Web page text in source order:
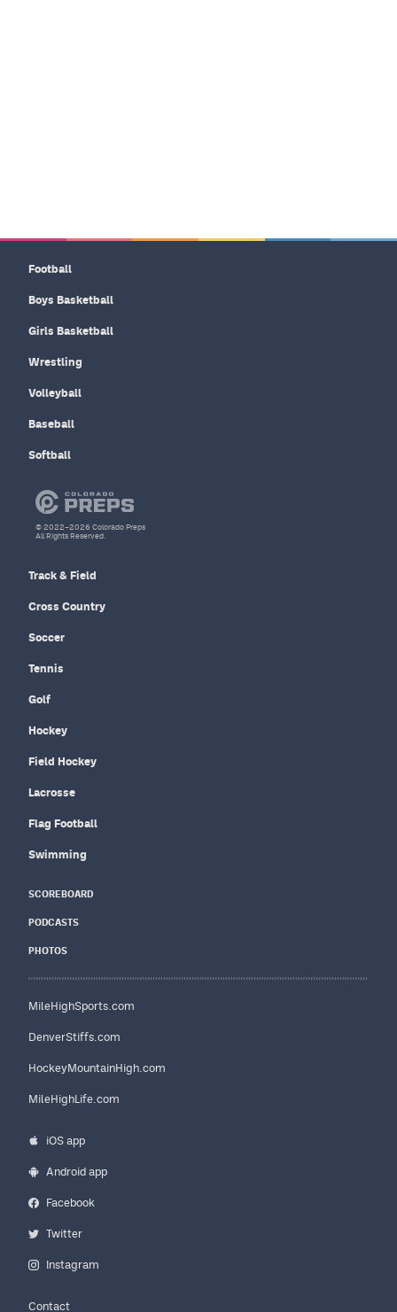
Football
Boys Basketball
Girls Basketball
Wrestling
Volleyball
Baseball
Softball
Track & Field
Cross Country
Soccer
Tennis
Golf
Hockey
Field Hockey
Lacrosse
Flag Football
Swimming
SCOREBOARD
PODCASTS
PHOTOS
MileHighSports.com
DenverStiffs.com
HockeyMountainHigh.com
MileHighLife.com
iOS app
Android app
Facebook
Twitter
Instagram
Contact
© 2022–2026 Colorado Preps
All Rights Reserved.